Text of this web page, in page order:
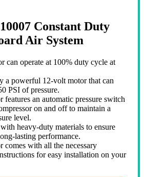
Constant Duty
Air System
can operate at 100% duty cycle at
a powerful 12-volt motor that can
PSI of pressure.
features an automatic pressure switch
on and off to maintain a
level.
heavy-duty materials to ensure
lasting performance.
comes with all the necessary
for easy installation on your